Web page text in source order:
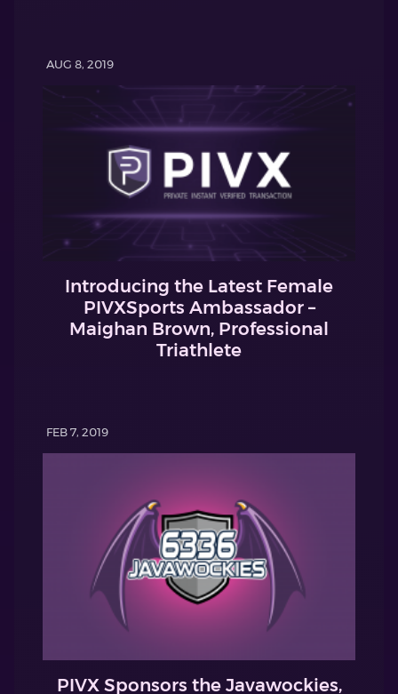
AUG 8, 2019
Introducing the Latest Female
PIVXSports Ambassador –
Maighan Brown, Professional
Triathlete
FEB 7, 2019
PIVX Sponsors the Javawockies,